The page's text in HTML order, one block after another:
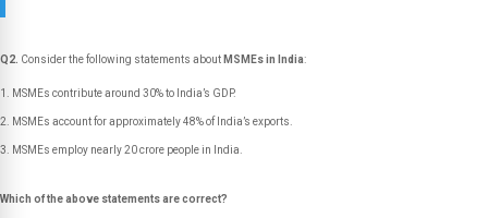
Q2. Consider the following statements about MSMEs in India:
MSMEs contribute around 30% to India’s GDP.
MSMEs account for approximately 48% of India’s exports.
MSMEs employ nearly 20 crore people in India.
Which of the above statements are correct?